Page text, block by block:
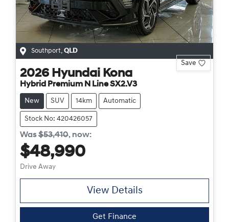
Southport, QLD
Save
2026 Hyundai Kona
Hybrid Premium N Line SX2.V3
New SUV 14km Automatic
Stock No: 420426057
Was$53,410, now:
$48,990
Drive Away
View Details
Get Finance